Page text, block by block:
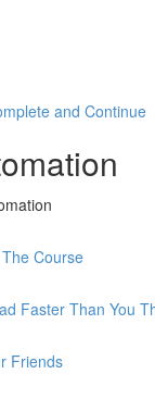
and Continue
Course
Faster Than You
Friends